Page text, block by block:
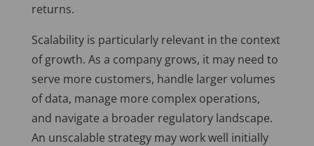
returns.
Scalability is particularly relevant in the context
of growth. As a company grows, it may need to
serve more customers, handle larger volumes
of data, manage more complex operations,
and navigate a broader regulatory landscape.
An unscalable strategy may work well initially